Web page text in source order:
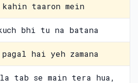
taaron mein
bhi tu na batana
pagal hai yeh zamana
tab se main tera hua,